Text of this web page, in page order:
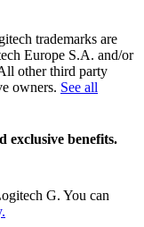
trademarks are
Europe S.A. and/or
other third party
owners. See all
exclusive benefits.
G. You can